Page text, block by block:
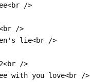
/>
/>
lie<br />
/>
with you love<br />